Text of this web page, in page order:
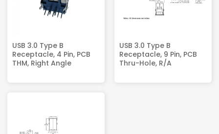
USB 3.0 Type B
Receptacle, 4 Pin, PCB
THM, Right Angle
USB 3.0 Type B
Receptacle, 9 Pin, PCB
Thru-Hole, R/A